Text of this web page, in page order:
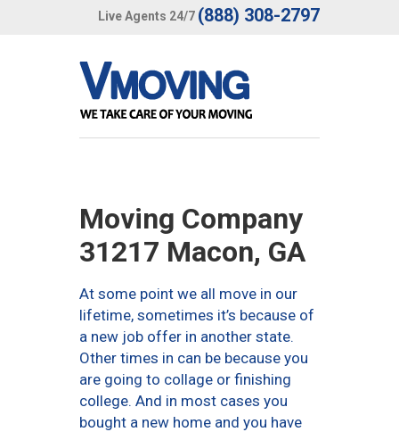
Live Agents 24/7 (888) 308-2797
Moving Company
31217 Macon, GA
At some point we all move in our
lifetime, sometimes it’s because of
a new job offer in another state.
Other times in can be because you
are going to collage or finishing
college. And in most cases you
bought a new home and you have